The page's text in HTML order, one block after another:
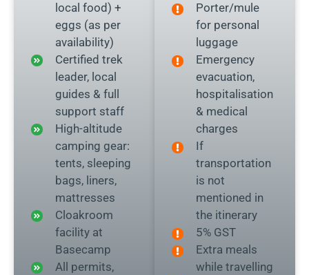
local food) +
eggs (as per
availability)
Certified trek
leader, local
guides & full
support staff
High-altitude
camping gear:
tents, sleeping
bags, liners,
mattresses
Cloakroom
facility at
Basecamp
All permits,
Porter/mule
for personal
luggage
Emergency
evacuation,
hospitalisation
& medical
charges
If
transportation
is not
mentioned in
the itinerary
5% GST
Extra meals
while travelling